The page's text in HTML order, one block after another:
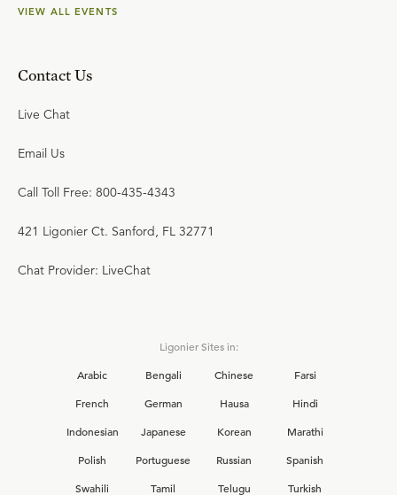
VIEW ALL EVENTS
Contact Us
Live Chat
Email Us
Call Toll Free: 800-435-4343
421 Ligonier Ct. Sanford, FL 32771
Chat Provider: LiveChat
Ligonier Sites in:
Arabic
Bengali Chinese
Farsi
French
German Hausa
Hindi
Indonesian
Japanese Korean
Marathi
Polish
Portuguese Russian
Spanish
Swahili
Tamil Telugu Turkish